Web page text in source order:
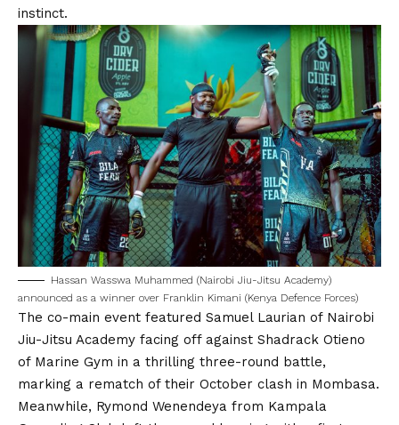
instinct.
Hassan Wasswa Muhammed (Nairobi Jiu-Jitsu Academy)
announced as a winner over Franklin Kimani (Kenya Defence Forces)
The co-main event featured Samuel Laurian of Nairobi
Jiu-Jitsu Academy facing off against Shadrack Otieno
of Marine Gym in a thrilling three-round battle,
marking a rematch of their October clash in Mombasa.
Meanwhile, Rymond Wenendeya from Kampala